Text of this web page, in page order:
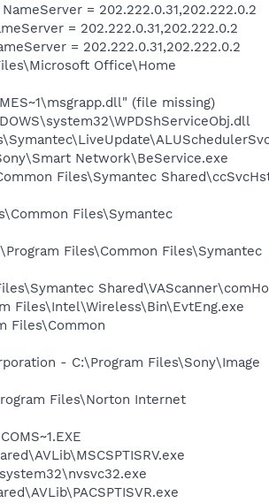
= 202.222.0.31,202.222.0.2
= 202.222.0.31,202.222.0.2
= 202.222.0.31,202.222.0.2
Office\Home
(file missing)
Network\BeService.exe
Files\Symantec
Files\Symantec
Files\Common Files\Symantec
Files\Intel\Wireless\Bin\EvtEng.exe
Files\Common
- C:\Program Files\Sony\Image
Files\Norton Internet